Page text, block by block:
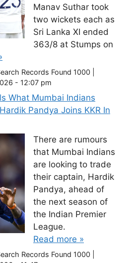
Manav Suthar took
two wickets each as
Sri Lanka XI ended
363/8 at Stumps on
Records Found 1000
- 12:07 pm
What Mumbai Indians
Pandya Joins KKR In
There are rumours
that Mumbai Indians
are looking to trade
their captain, Hardik
Pandya, ahead of
the next season of
the Indian Premier
League.
Read more »
Records Found 1000